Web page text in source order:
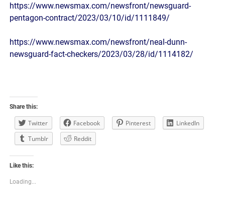
https://www.newsmax.com/newsfront/newsguard-
pentagon-contract/2023/03/10/id/1111849/
https://www.newsmax.com/newsfront/neal-dunn-
newsguard-fact-checkers/2023/03/28/id/1114182/
Share this:
Twitter Facebook Pinterest
LinkedIn
Tumblr
Reddit
Like this:
Loading...